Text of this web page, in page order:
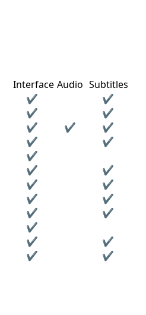
Interface Audio Subtitles
✔
✔
✔
✔
✔ ✔
✔
✔
✔
✔
✔
✔
✔
✔
✔
✔
✔
✔
✔
✔
✔
✔ ✔